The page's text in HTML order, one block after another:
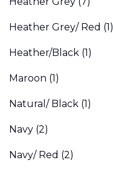
Heather Grey/ Red (1)
Heather/Black (1)
Maroon (1)
Natural/ Black (1)
Navy (2)
Navy/ Red (2)